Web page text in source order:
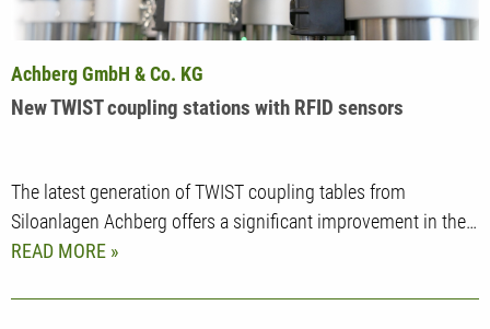
New TWIST coupling stations with RFID sensors
Achberg GmbH & Co. KG
The latest generation of TWIST coupling tables from
Siloanlagen Achberg offers a significant improvement in the…
READ MORE